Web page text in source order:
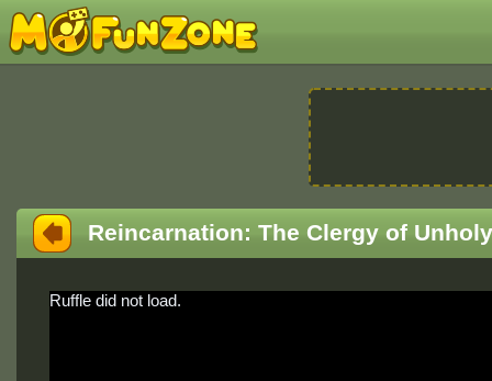
Reincarnation: The Clergy of Unholy
Ruffle did not load.